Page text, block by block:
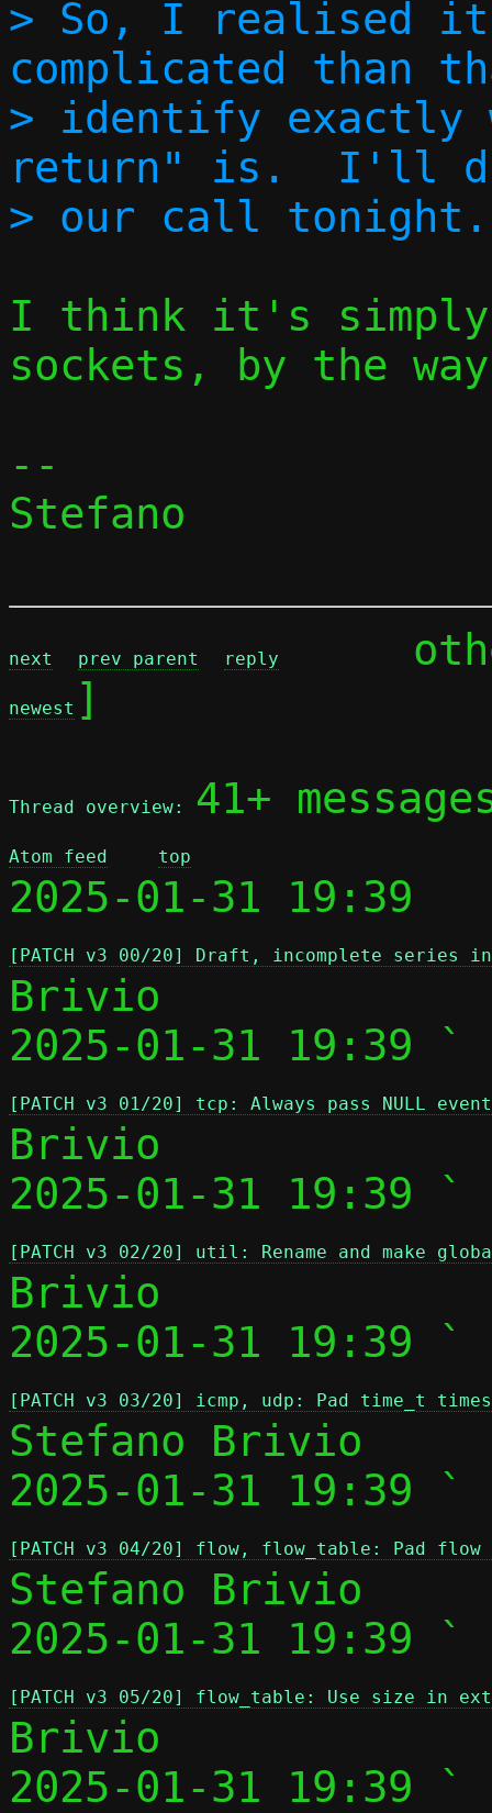
> So, I realised
complicated than
> identify exactly
return" is.  I'll
I think it's simply
sockets, by the
--
Stefano
next prev parent reply
newest ]
Thread overview: 41+
Atom feed top
2025-01-31 19:39
[PATCH v3 00/20] Draft, incomplete series
Brivio
2025-01-31 19:39 `
[PATCH v3 01/20] tcp: Always pass NULL event
Brivio
2025-01-31 19:39 `
[PATCH v3 02/20] util: Rename and make
Brivio
2025-01-31 19:39 `
[PATCH v3 03/20] icmp, udp: Pad time_t
Stefano Brivio
2025-01-31 19:39 `
[PATCH v3 04/20] flow, flow_table: Pad
Stefano Brivio
2025-01-31 19:39 `
[PATCH v3 05/20] flow_table: Use size in
Brivio
2025-01-31 19:39 `